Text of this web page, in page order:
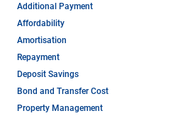
Additional Payment
Affordability
Amortisation
Repayment
Deposit Savings
Bond and Transfer Cost
Property Management